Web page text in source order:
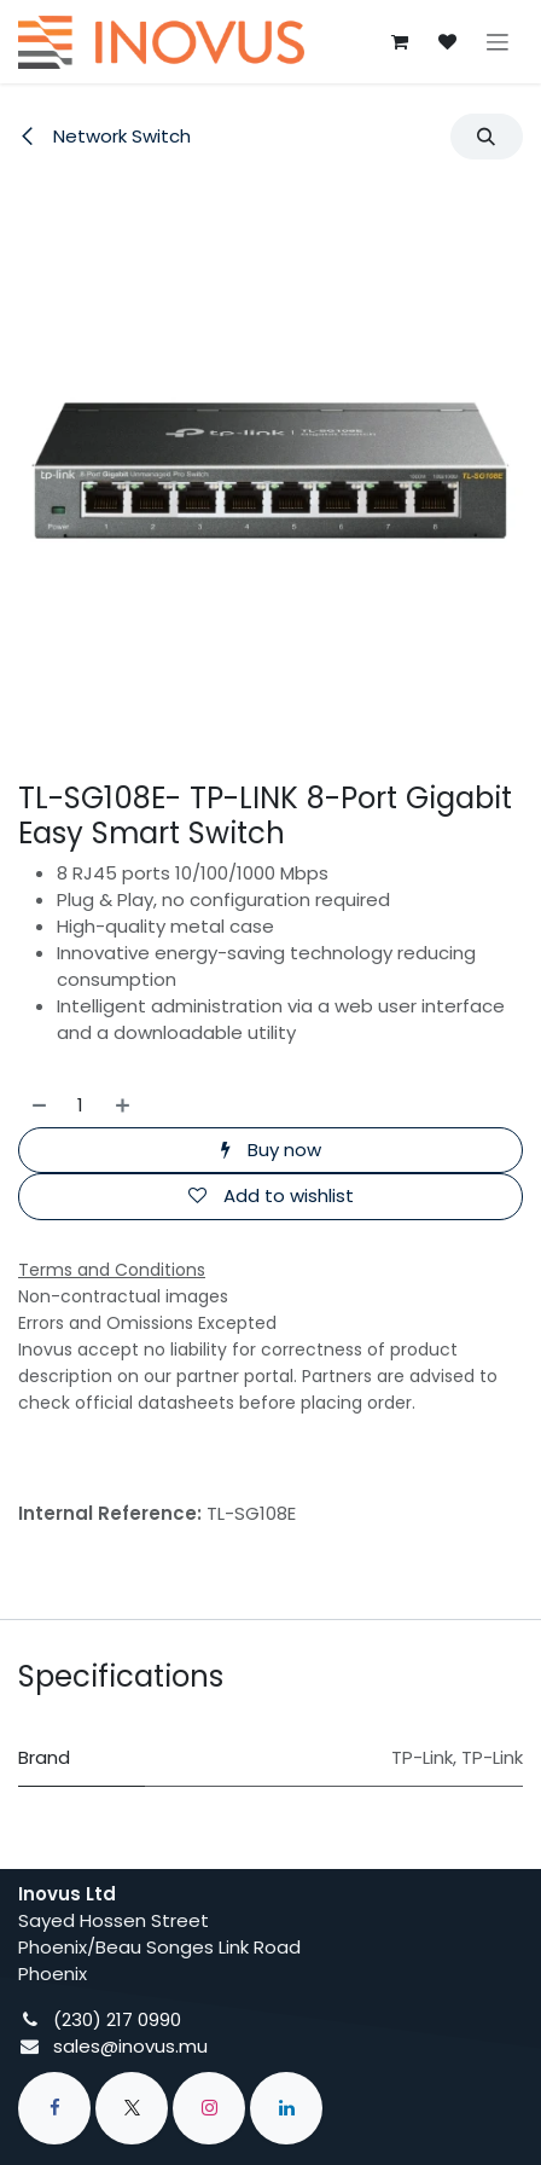
Skip to Content
Network Switch
TL-SG108E- TP-LINK 8-Port Gigabit
Easy Smart Switch
8 RJ45 ports 10/100/1000 Mbps
Plug & Play, no configuration required
High-quality metal case
Innovative energy-saving technology reducing
consumption
Intelligent administration via a web user interface
and a downloadable utility
Buy now
Add to wishlist
Terms and Conditions
Non-contractual images
Errors and Omissions Excepted
Inovus accept no liability for correctness of product
description on our partner portal. Partners are advised to
check official datasheets before placing order.
Internal Reference: TL-SG108E
Specifications
Brand TP-Link, TP-Link
Inovus Ltd
Sayed Hossen Street
Phoenix/Beau Songes Link Road
Phoenix
(230) 217 0990
sales@inovus.mu